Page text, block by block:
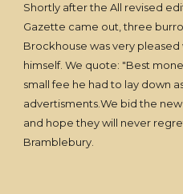
Shortly after the All revised
Gazette came out, three
Brockhouse was very
himself. We quote: "Best
small fee he had to lay down
advertisments.We bid the
and hope they will never
Bramblebury.